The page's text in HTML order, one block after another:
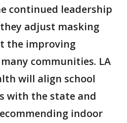
continued leadership
adjust masking
the improving
communities. LA
will align school
with the state and
indoor